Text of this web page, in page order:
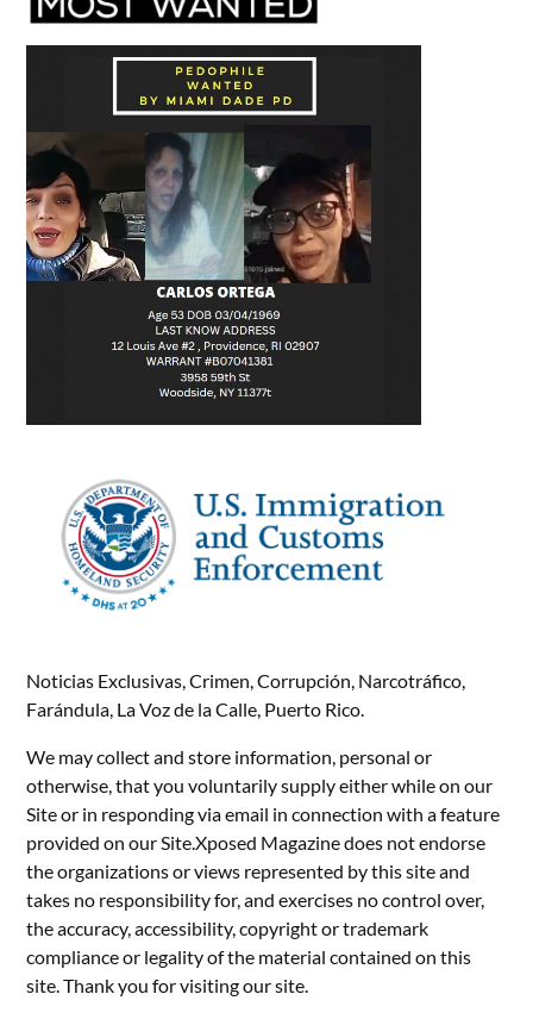
Noticias Exclusivas, Crimen, Corrupción, Narcotráfico,
Farándula, La Voz de la Calle, Puerto Rico.
We may collect and store information, personal or
otherwise, that you voluntarily supply either while on our
Site or in responding via email in connection with a feature
provided on our Site.Xposed Magazine does not endorse
the organizations or views represented by this site and
takes no responsibility for, and exercises no control over,
the accuracy, accessibility, copyright or trademark
compliance or legality of the material contained on this
site. Thank you for visiting our site.